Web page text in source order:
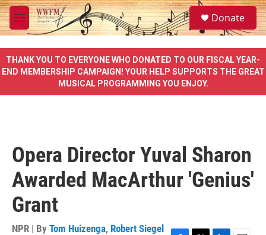
Skip to main content
M
e
u
S
e
a
e
Donate
THANK YOU TO EVERYONE WHO DONATED TO OUR FISCAL YEAR-
END MEMBERSHIP CAMPAIGN! YOUR HELP SUPPORTS THE GREAT
MUSICAL PROGRAMMING YOU ENJOY.
Opera Director Yuval Sharon
Awarded MacArthur 'Genius'
Grant
NPR | By Tom Huizenga, Robert Siegel